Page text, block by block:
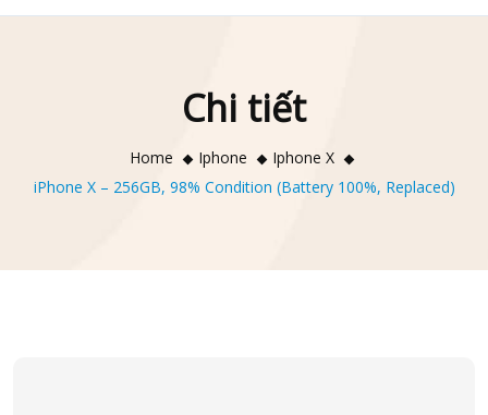
Chi tiết
Home Iphone
Iphone X
iPhone X – 256GB, 98% Condition (Battery 100%, Replaced)